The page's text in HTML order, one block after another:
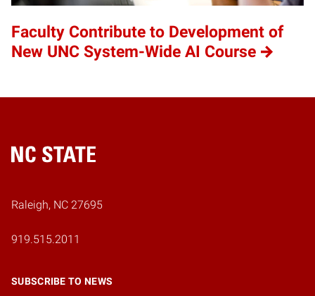
Faculty Contribute to Development of
New UNC System-Wide AI Course
Home
Raleigh, NC 27695
919.515.2011
SUBSCRIBE TO NEWS